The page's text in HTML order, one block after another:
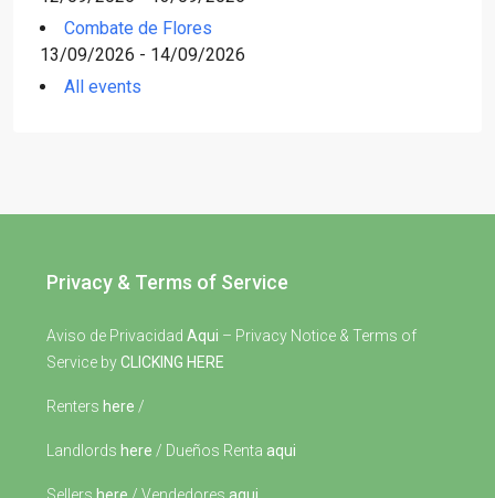
Combate de Flores
13/09/2026 - 14/09/2026
All events
Privacy & Terms of Service
Aviso de Privacidad Aqui – Privacy Notice & Terms of
Service byCLICKING HERE
Renters here /
Landlords here / Dueños Renta aqui